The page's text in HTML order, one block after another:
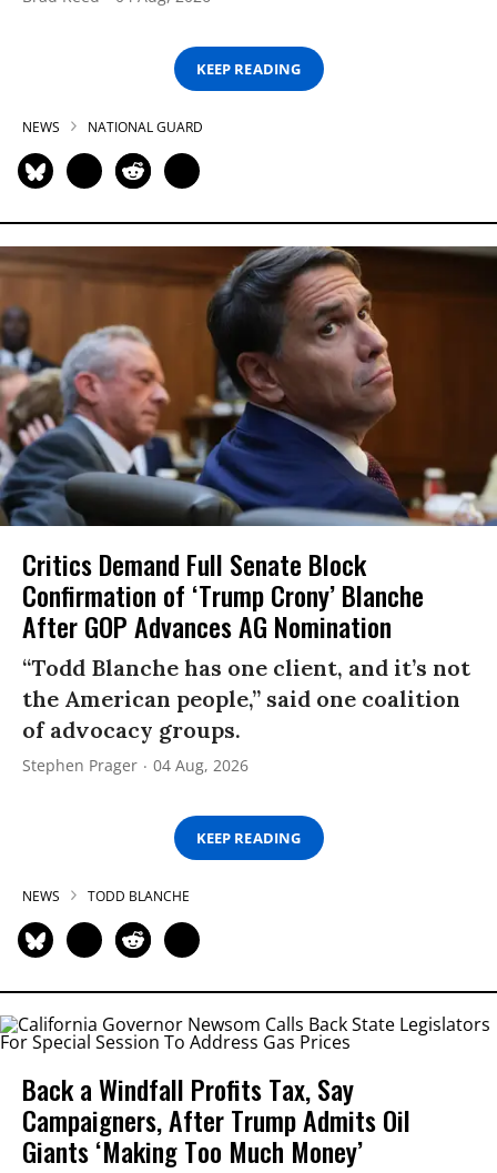
KEEP READING
NEWS NATIONAL GUARD
Critics Demand Full Senate Block
Confirmation of ‘Trump Crony’ Blanche
After GOP Advances AG Nomination
“Todd Blanche has one client, and it’s not
the American people,” said one coalition
of advocacy groups.
Stephen Prager 04 Aug, 2026
KEEP READING
NEWS TODD BLANCHE
Back a Windfall Profits Tax, Say
Campaigners, After Trump Admits Oil
Giants ‘Making Too Much Money’